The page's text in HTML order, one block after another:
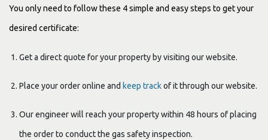
You only need to follow these 4 simple and easy steps to get your
desired certificate:
Get a direct quote for your property by visiting our website.
Place your order online and keep trackof it through our website.
Our engineer will reach your property within 48 hours of placing
the order to conduct the gas safety inspection.